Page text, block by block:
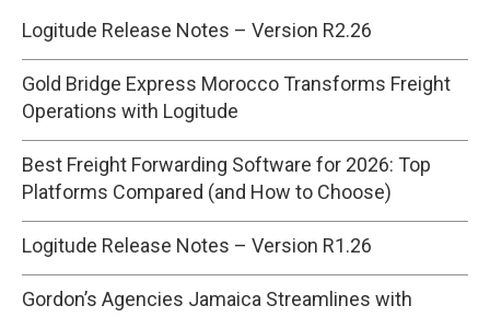
Logitude Release Notes – Version R2.26
Gold Bridge Express Morocco Transforms Freight
Operations with Logitude
Best Freight Forwarding Software for 2026: Top
Platforms Compared (and How to Choose)
Logitude Release Notes – Version R1.26
Gordon’s Agencies Jamaica Streamlines with